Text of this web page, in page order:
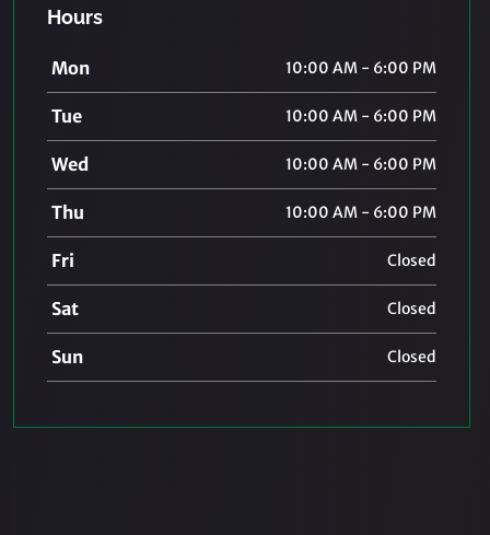
Hours
Mon 10:00 AM - 6:00 PM
Tue 10:00 AM - 6:00 PM
Wed 10:00 AM - 6:00 PM
Thu 10:00 AM - 6:00 PM
Fri Closed
Sat Closed
Sun Closed